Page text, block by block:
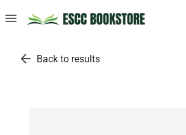
menu
arrow_back Back to results